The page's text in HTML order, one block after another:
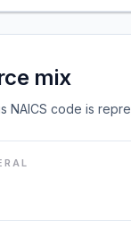
mix
NAICS code is